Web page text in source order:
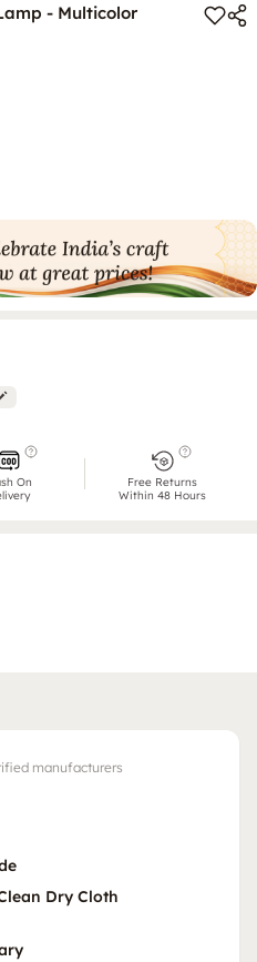
- Multicolor
On
Free Returns
Within 48 Hours
manufacturers
Dry Cloth